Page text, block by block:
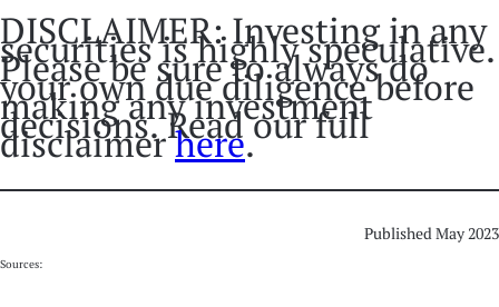
DISCLAIMER: Investing in any
securities is highly speculative.
Please be sure to always do
your own due diligence before
making any investment
decisions. Read our full
disclaimerhere.
Published May 2023
Sources: